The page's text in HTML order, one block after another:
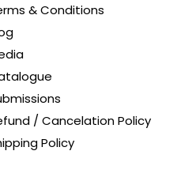
& Conditions
/ Cancelation Policy
Policy